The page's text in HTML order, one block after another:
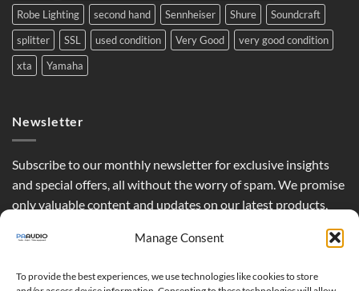
Manage Consent
To provide the best experiences, we use technologies like cookies to store
Robe Lighting
second hand Sennheiser Shure
Soundcraft
splitter
SSL used condition Very Good
very good condition
xta
Yamaha
Newsletter
Subscribe to our monthly newsletter for exclusive insights
and special offers, all without the worry of spam. We promise
only valuable content and updates on our latest products,